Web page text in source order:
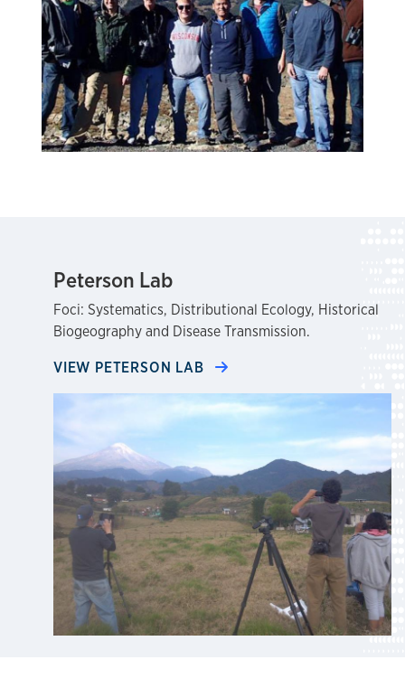
Peterson Lab
Foci: Systematics, Distributional Ecology, Historical
Biogeography and Disease Transmission.
VIEW PETERSON LAB